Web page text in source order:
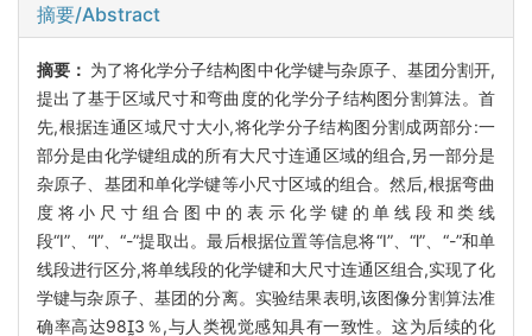
摘要/Abstract
摘要： 为了将化学分子结构图中化学键与杂原子、基团分割开,
提出了基于区域尺寸和弯曲度的化学分子结构图分割算法。首
先,根据连通区域尺寸大小,将化学分子结构图分割成两部分:一
部分是由化学键组成的所有大尺寸连通区域的组合,另一部分是
杂原子、基团和单化学键等小尺寸区域的组合。然后,根据弯曲
度将小尺寸组合图中的表示化学键的单线段和类线
段“I”、“l”、“-”提取出。最后根据位置等信息将“I”、“l”、“-”和单
线段进行区分,将单线段的化学键和大尺寸连通区组合,实现了化
学键与杂原子、基团的分离。实验结果表明,该图像分割算法准
确率高达983％,与人类视觉感知具有一致性。这为后续的化